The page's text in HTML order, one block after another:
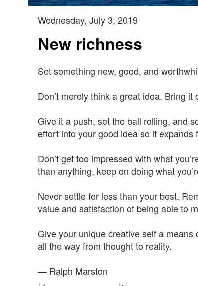
Wednesday, July 3, 2019
New richness
Set something new, good, and
Don’t merely think a great idea. Bring
Give it a push, set the ball rolling, and
effort into your good idea so it expands
Don’t get too impressed with what
than anything, keep on doing what
Never settle for less than your best.
value and satisfaction of being able to
Give your unique creative self a
all the way from thought to reality.
— Ralph Marston